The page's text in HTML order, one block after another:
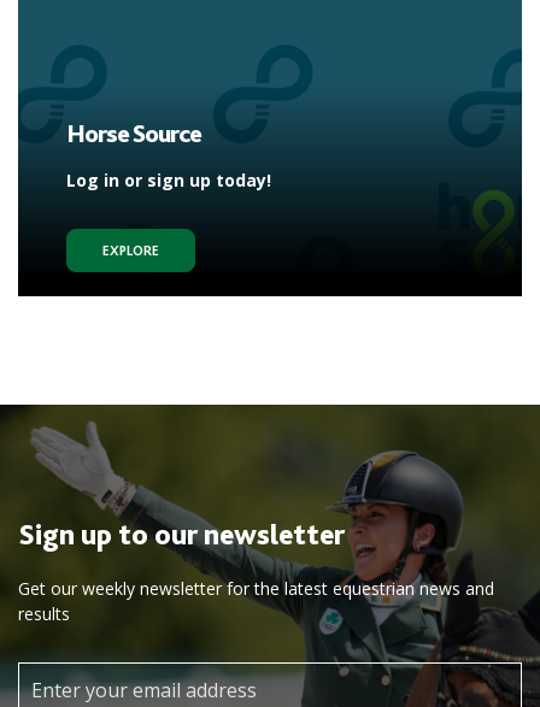
Horse Source
Log in or sign up today!
EXPLORE
Sign up to our newsletter
Get our weekly newsletter for the latest equestrian news and
results